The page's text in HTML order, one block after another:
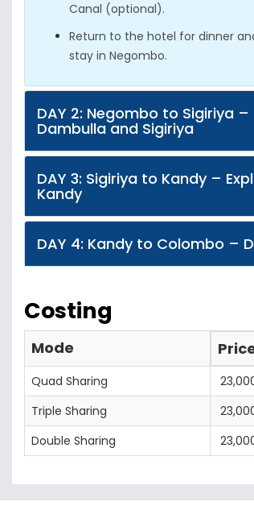
Canal (optional).
Return to the hotel for dinner
stay in Negombo.
DAY 2: Negombo to Sigiriya –
Dambulla and Sigiriya
DAY 3: Sigiriya to Kandy –
Kandy
DAY 4: Kandy to Colombo –
Costing
Mode
Quad Sharing
Triple Sharing
Double Sharing